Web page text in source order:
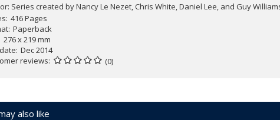
Series created by Nancy Le Nezet, Chris White, Daniel Lee, and Guy
416 Pages
Paperback
276 x 219 mm
Dec 2014
reviews
(0)
also like